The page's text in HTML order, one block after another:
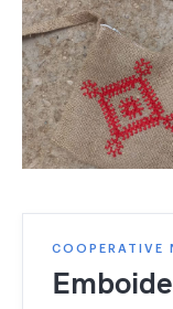
COOPERATIVE